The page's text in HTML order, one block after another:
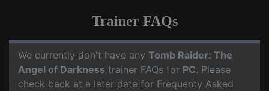
Trainer FAQs
We currently don't have any Tomb Raider: The
Angel of Darkness trainer FAQs for PC. Please
check back at a later date for Frequenty Asked